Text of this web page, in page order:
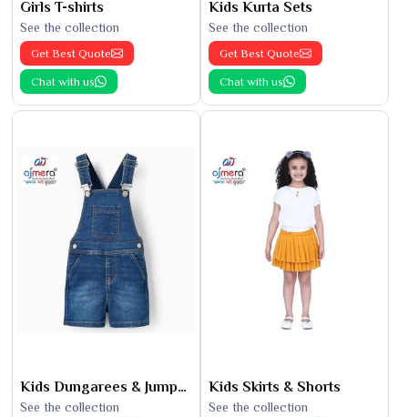
Girls T-shirts
See the collection
Get Best Quote
Chat with us
Kids Kurta Sets
See the collection
Get Best Quote
Chat with us
Kids Dungarees & Jumpsuits
See the collection
Kids Skirts & Shorts
See the collection